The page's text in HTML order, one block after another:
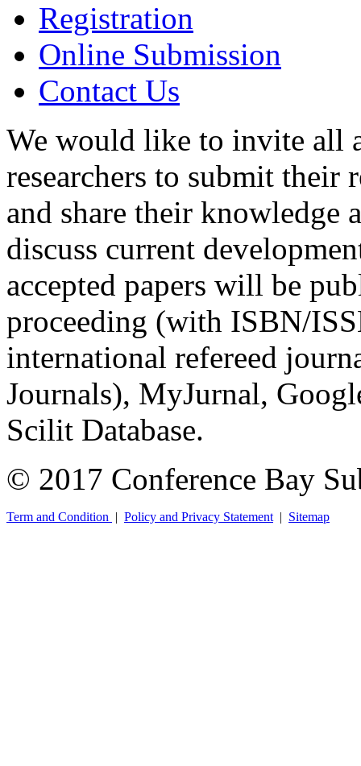
Registration
Online Submission
Contact Us
We would like to invite all
researchers to submit their
and share their knowledge
discuss current
accepted papers will be
proceeding (with ISBN/
international refereed
Journals), MyJurnal,
Scilit Database.
© 2017 Conference Bay
Term and Condition | Policy and Privacy Statement | Sitemap